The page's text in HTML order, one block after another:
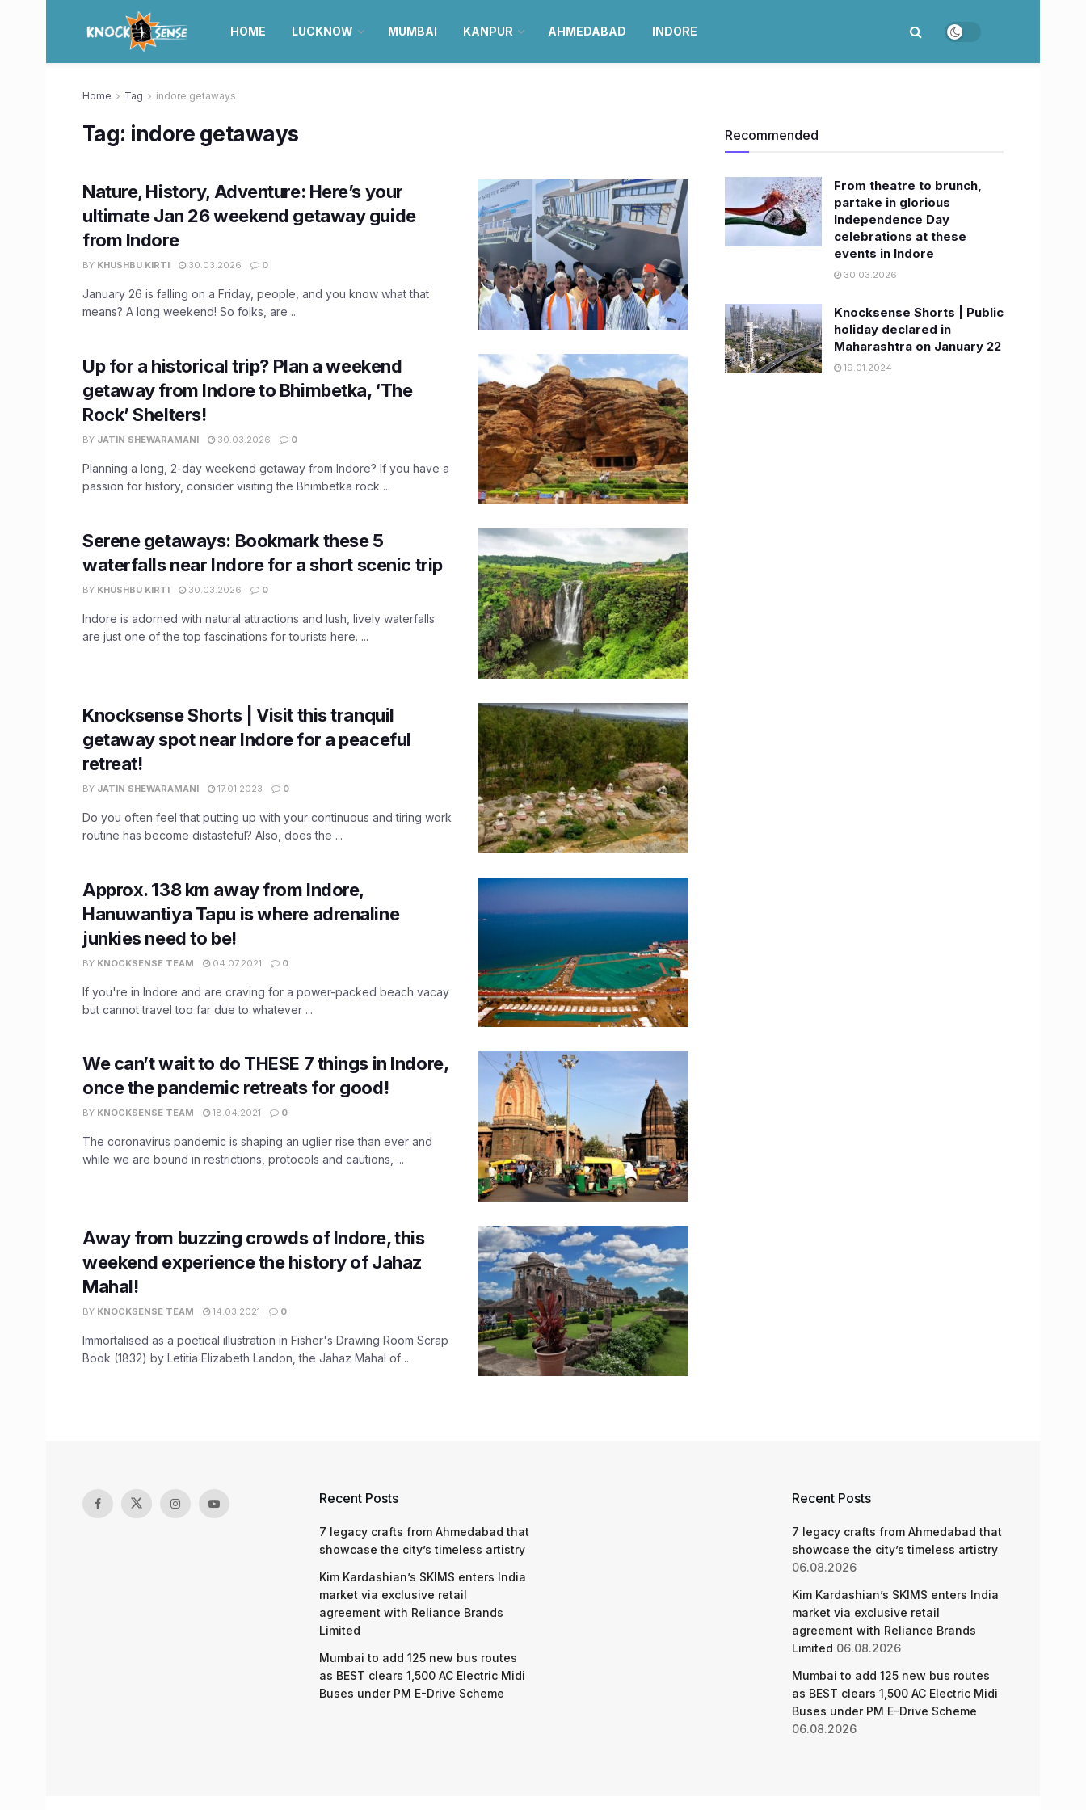
HOME LUCKNOW MUMBAI KANPUR AHMEDABAD INDORE
Home Tag indore getaways
Tag: indore getaways
Nature, History, Adventure: Here’s your
ultimate Jan 26 weekend getaway guide
from Indore
BY KHUSHBU KIRTI 30.03.2026 0
January 26 is falling on a Friday, people, and you know what that
means? A long weekend! So folks, are ...
Up for a historical trip? Plan a weekend
getaway from Indore to Bhimbetka, ‘The
Rock’ Shelters!
BY JATIN SHEWARAMANI 30.03.2026 0
Planning a long, 2-day weekend getaway from Indore? If you have a
passion for history, consider visiting the Bhimbetka rock ...
Serene getaways: Bookmark these 5
waterfalls near Indore for a short scenic trip
BY KHUSHBU KIRTI 30.03.2026 0
Indore is adorned with natural attractions and lush, lively waterfalls
are just one of the top fascinations for tourists here. ...
Knocksense Shorts | Visit this tranquil
getaway spot near Indore for a peaceful
retreat!
BY JATIN SHEWARAMANI 17.01.2023 0
Do you often feel that putting up with your continuous and tiring work
routine has become distasteful? Also, does the ...
Approx. 138 km away from Indore,
Hanuwantiya Tapu is where adrenaline
junkies need to be!
BY KNOCKSENSE TEAM 04.07.2021 0
If you're in Indore and are craving for a power-packed beach vacay
but cannot travel too far due to whatever ...
We can’t wait to do ​THESE 7 things in Indore,
once the pandemic retreats for good!
BY KNOCKSENSE TEAM 18.04.2021 0
The coronavirus pandemic is shaping an uglier rise than ever and
while we are bound in restrictions, protocols and cautions, ...
Away from buzzing crowds of Indore, this
weekend experience the history of Jahaz
Mahal!
BY KNOCKSENSE TEAM 14.03.2021 0
Immortalised as a poetical illustration in Fisher's Drawing Room Scrap
Book (1832) by Letitia Elizabeth Landon, the Jahaz Mahal of ...
Recommended
From theatre to brunch,
partake in glorious
Independence Day
celebrations at these
events in Indore
30.03.2026
Knocksense Shorts | Public
holiday declared in
Maharashtra on January 22
19.01.2024
Recent Posts
7 legacy crafts from Ahmedabad that
showcase the city’s timeless artistry
Kim Kardashian’s SKIMS enters India
market via exclusive retail
agreement with Reliance Brands
Limited
Mumbai to add 125 new bus routes
as BEST clears 1,500 AC Electric Midi
Buses under PM E-Drive Scheme
Recent Posts
7 legacy crafts from Ahmedabad that
showcase the city’s timeless artistry
06.08.2026
Kim Kardashian’s SKIMS enters India
market via exclusive retail
agreement with Reliance Brands
Limited 06.08.2026
Mumbai to add 125 new bus routes
as BEST clears 1,500 AC Electric Midi
Buses under PM E-Drive Scheme
06.08.2026